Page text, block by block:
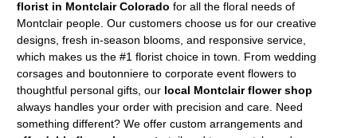
florist in Montclair Colorado for all the floral needs of
Montclair people. Our customers choose us for our creative
designs, fresh in-season blooms, and responsive service,
which makes us the #1 florist choice in town. From wedding
corsages and boutonniere to corporate event flowers to
thoughtful personal gifts, our local Montclair flower shop
always handles your order with precision and care. Need
something different? We offer custom arrangements and